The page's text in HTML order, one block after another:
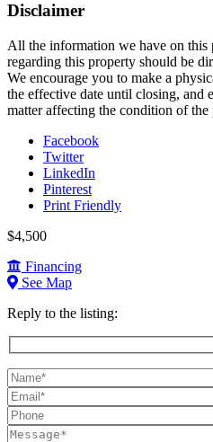
Disclaimer
All the information we have on this
regarding this property should be
We encourage you to make a
the effective date until closing, and
matter affecting the condition of
Facebook
Twitter
LinkedIn
Pinterest
Print Friendly
$4,500
Financing
See Map
Reply to the listing:
Name
(required):
Email
(required):
Phone:
Message: